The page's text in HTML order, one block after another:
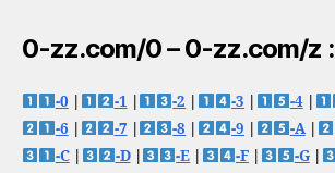
0-zz.com/0 – 0-zz.com/z :
-0 -1 -2 -3 -4|
-6
-7 -8 -9 -A|
-C| -D| -E -F -G|